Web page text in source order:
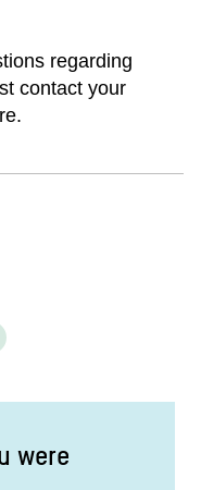
regarding
contact your
were